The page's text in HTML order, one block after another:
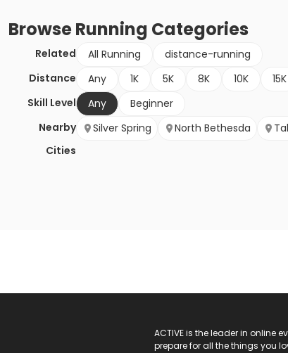
BrowseRunning Categories
Related All Running
distance-running
Distance
Any 1K 5K 8K 10K 15K
Skill Level
Any
Beginner
Nearby
Cities
Silver Spring North Bethesda
ACTIVE is the leader in online
prepare for all the things you